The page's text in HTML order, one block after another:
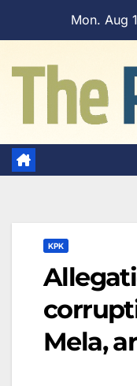
Mon. Aug
KPK
Mela,